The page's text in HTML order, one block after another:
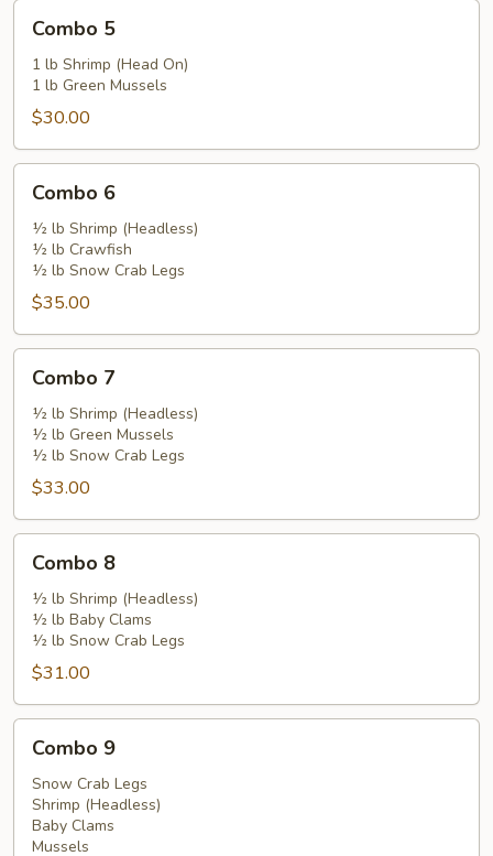
Combo 5
1 lb Shrimp (Head On)
1 lb Green Mussels
$30.00
Combo 6
½ lb Shrimp (Headless)
½ lb Crawfish
½ lb Snow Crab Legs
$35.00
Combo 7
½ lb Shrimp (Headless)
½ lb Green Mussels
½ lb Snow Crab Legs
$33.00
Combo 8
½ lb Shrimp (Headless)
½ lb Baby Clams
½ lb Snow Crab Legs
$31.00
Combo 9
Snow Crab Legs
Shrimp (Headless)
Baby Clams
Mussels